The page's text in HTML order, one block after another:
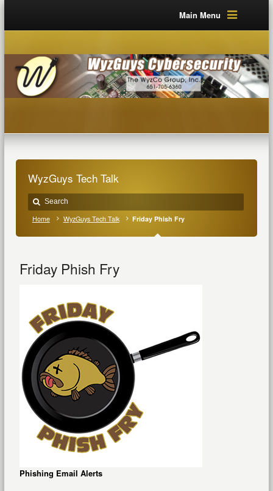
Main Menu
WyzGuys Tech Talk
Home WyzGuys Tech Talk Friday Phish Fry
Friday Phish Fry
Phishing Email Alerts